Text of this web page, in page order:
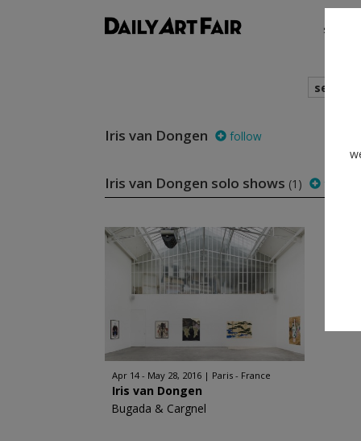
shows
search
Iris van Dongen follow
Iris van Dongen solo shows (1) follow
Apr 14 - May 28, 2016 Paris - France
Iris van Dongen
Bugada & Cargnel